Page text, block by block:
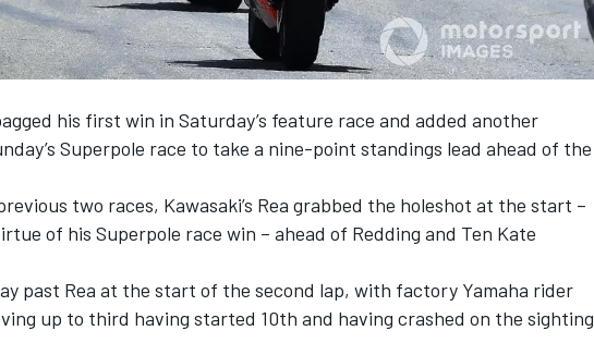
his first win in Saturday’s feature race and added another
Superpole race to take a nine-point standings lead ahead of the
two races, Kawasaki’s Rea grabbed the holeshot at the start –
of his Superpole race win – ahead of Redding and Ten Kate
past Rea at the start of the second lap, with factory Yamaha rider
up to third having started 10th and having crashed on the sighting